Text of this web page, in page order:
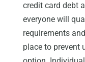
credit card debt
everyone will
requirements
place to prevent